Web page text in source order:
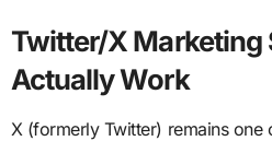
Twitter/X Marketing
Actually Work
X (formerly Twitter) remains one